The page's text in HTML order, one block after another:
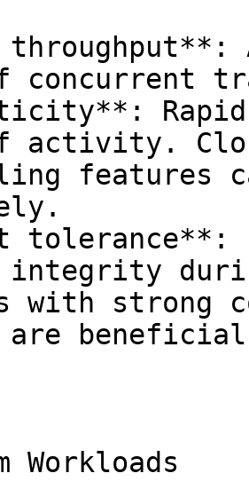
concurrent
Rapid
activity.
features
integrity
with strong
are
Workloads